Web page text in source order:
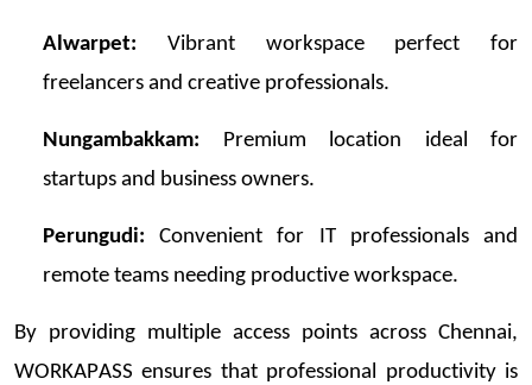
Alwarpet: Vibrant workspace perfect for
freelancers and creative professionals.
Nungambakkam: Premium location ideal for
startups and business owners.
Perungudi: Convenient for IT professionals and
remote teams needing productive workspace.
By providing multiple access points across Chennai,
WORKAPASS ensures that professional productivity is